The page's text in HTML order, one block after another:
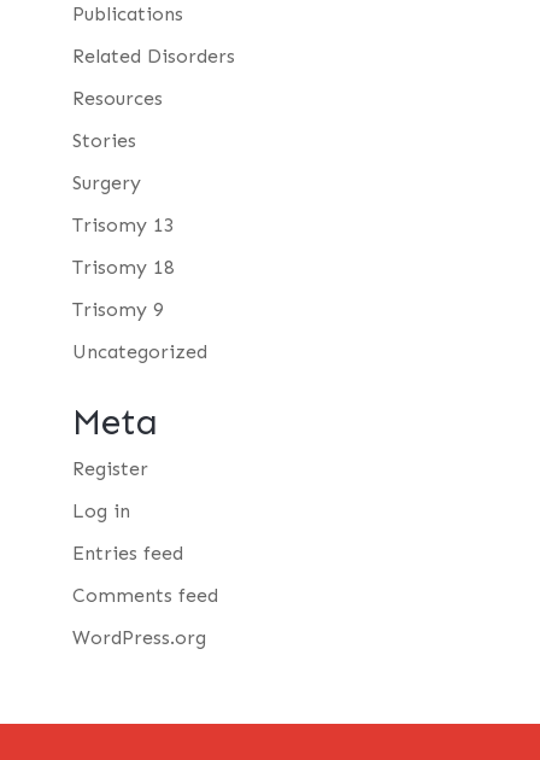
Publications
Related Disorders
Resources
Stories
Surgery
Trisomy 13
Trisomy 18
Trisomy 9
Uncategorized
Meta
Register
Log in
Entries feed
Comments feed
WordPress.org